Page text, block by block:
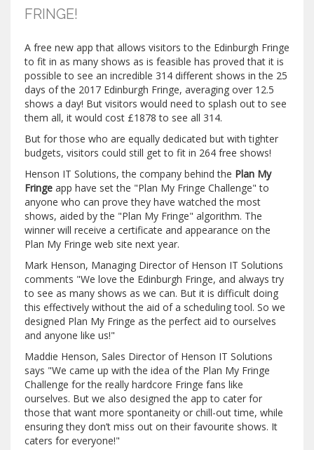
FRINGE!
A free new app that allows visitors to the Edinburgh Fringe
to fit in as many shows as is feasible has proved that it is
possible to see an incredible 314 different shows in the 25
days of the 2017 Edinburgh Fringe, averaging over 12.5
shows a day! But visitors would need to splash out to see
them all, it would cost £1878 to see all 314.
But for those who are equally dedicated but with tighter
budgets, visitors could still get to fit in 264 free shows!
Henson IT Solutions, the company behind the Plan My
Fringe app have set the "Plan My Fringe Challenge" to
anyone who can prove they have watched the most
shows, aided by the "Plan My Fringe" algorithm. The
winner will receive a certificate and appearance on the
Plan My Fringe web site next year.
Mark Henson, Managing Director of Henson IT Solutions
comments "We love the Edinburgh Fringe, and always try
to see as many shows as we can. But it is difficult doing
this effectively without the aid of a scheduling tool. So we
designed Plan My Fringe as the perfect aid to ourselves
and anyone like us!"
Maddie Henson, Sales Director of Henson IT Solutions
says "We came up with the idea of the Plan My Fringe
Challenge for the really hardcore Fringe fans like
ourselves. But we also designed the app to cater for
those that want more spontaneity or chill-out time, while
ensuring they don’t miss out on their favourite shows. It
caters for everyone!"